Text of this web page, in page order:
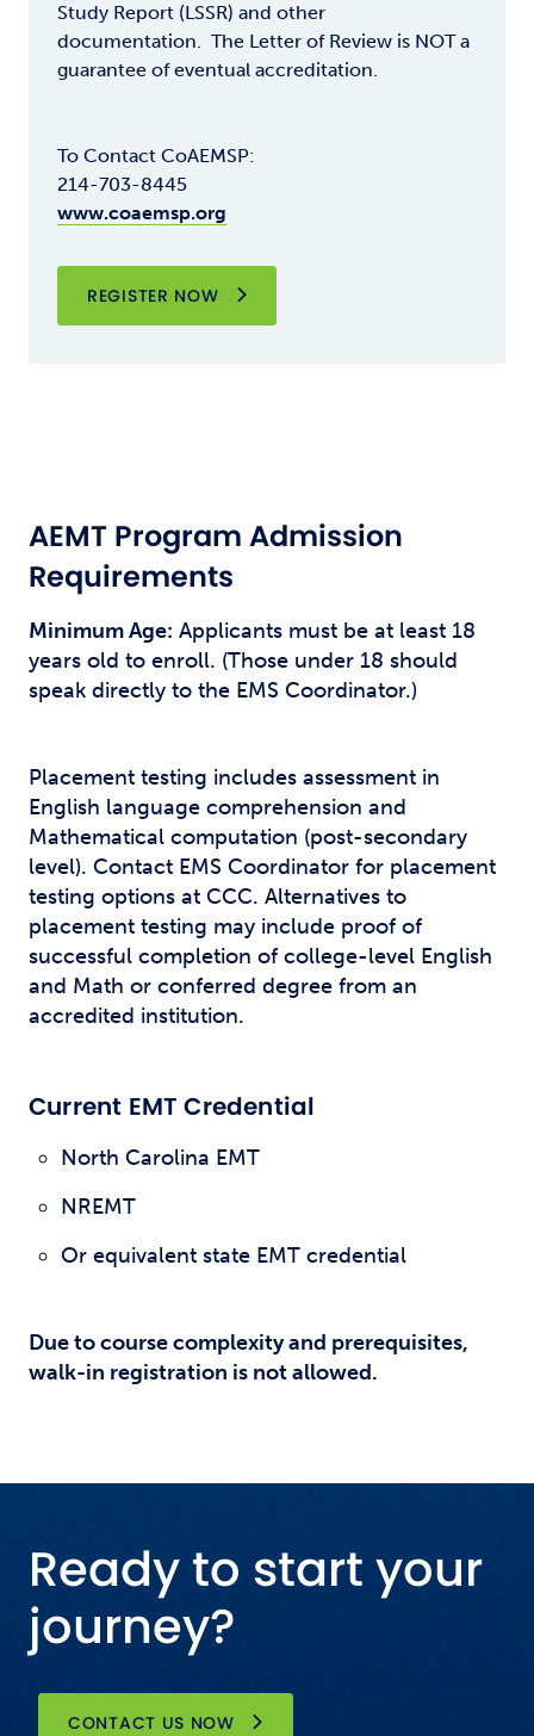
Study Report (LSSR) and other
documentation. The Letter of Review is NOT a
guarantee of eventual accreditation.
To Contact CoAEMSP:
214-703-8445
www.coaemsp.org
REGISTER NOW
AEMT Program Admission
Requirements
Minimum Age: Applicants must be at least 18
years old to enroll. (Those under 18 should
speak directly to the EMS Coordinator.)
Placement testing includes assessment in
English language comprehension and
Mathematical computation (post-secondary
level). Contact EMS Coordinator for placement
testing options at CCC. Alternatives to
placement testing may include proof of
successful completion of college-level English
and Math or conferred degree from an
accredited institution.
Current EMT Credential
North Carolina EMT
NREMT
Or equivalent state EMT credential
Due to course complexity and prerequisites,
walk-in registration is not allowed.
Ready to start your
journey?
CONTACT US NOW